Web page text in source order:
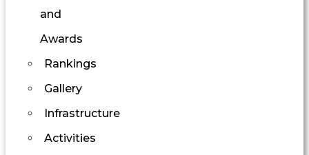
and
Awards
Rankings
Gallery
Infrastructure
Activities